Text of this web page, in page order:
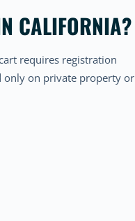
CALIFORNIA?
requires registration
only on private property or